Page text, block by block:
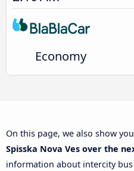
Economy
On this page, we also show you
Spisska Nova Ves over the
information about intercity bus